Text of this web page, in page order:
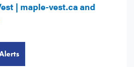
| maple-vest.ca and